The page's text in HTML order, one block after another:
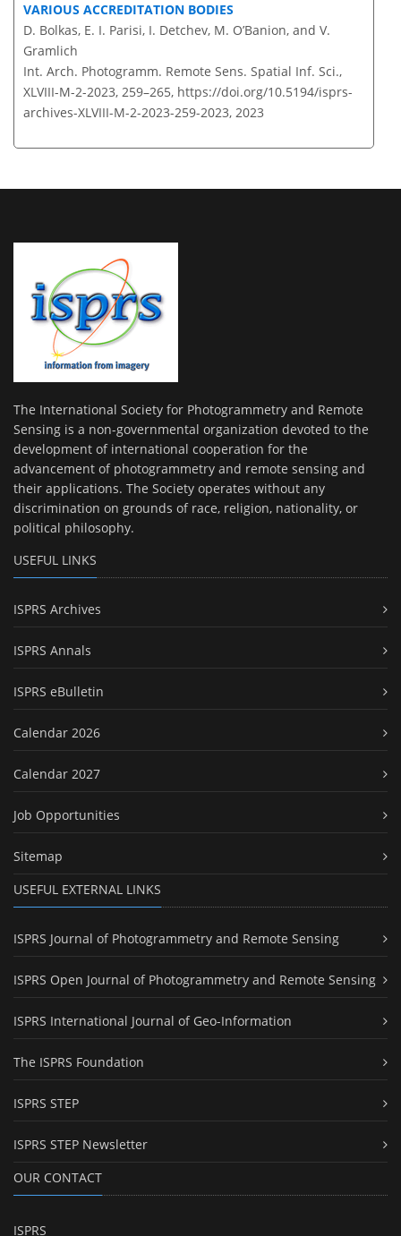
VARIOUS ACCREDITATION BODIES
D. Bolkas, E. I. Parisi, I. Detchev, M. O’Banion, and V.
Gramlich
Int. Arch. Photogramm. Remote Sens. Spatial Inf. Sci.,
XLVIII-M-2-2023, 259–265, https://doi.org/10.5194/isprs-
archives-XLVIII-M-2-2023-259-2023, 2023
The International Society for Photogrammetry and Remote
Sensing is a non-governmental organization devoted to the
development of international cooperation for the
advancement of photogrammetry and remote sensing and
their applications. The Society operates without any
discrimination on grounds of race, religion, nationality, or
political philosophy.
USEFUL LINKS
ISPRS Archives
ISPRS Annals
ISPRS eBulletin
Calendar 2026
Calendar 2027
Job Opportunities
Sitemap
USEFUL EXTERNAL LINKS
ISPRS Journal of Photogrammetry and Remote Sensing
ISPRS Open Journal of Photogrammetry and Remote Sensing
ISPRS International Journal of Geo-Information
The ISPRS Foundation
ISPRS STEP
ISPRS STEP Newsletter
OUR CONTACT
ISPRS